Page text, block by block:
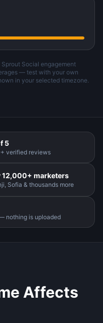
Social engagement
— test with your own
in your selected timezone.
5
verified reviews
12,000+ marketers
Sofia & thousands more
nothing is uploaded
Affects